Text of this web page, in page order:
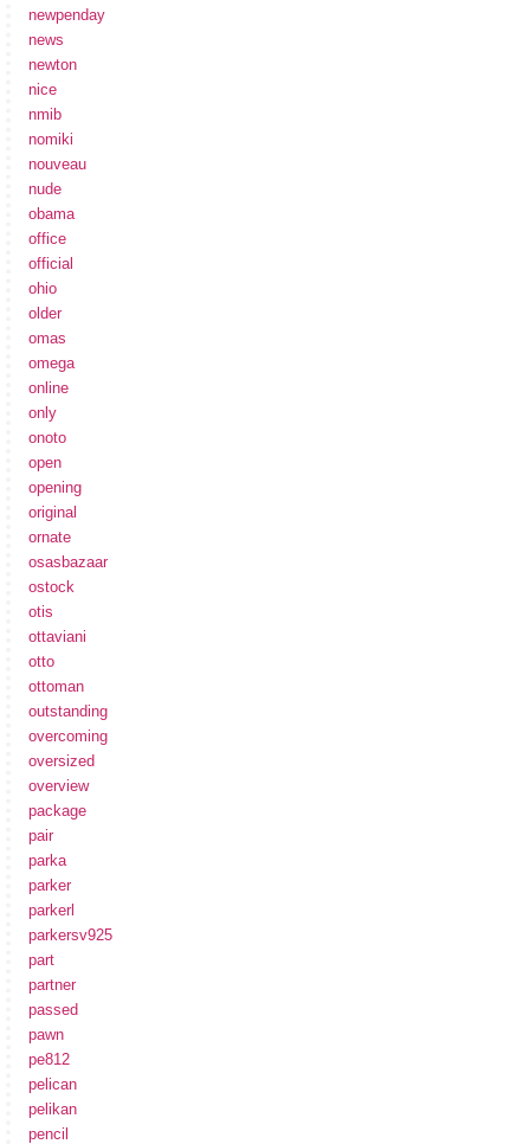
newpenday
news
newton
nice
nmib
nomiki
nouveau
nude
obama
office
official
ohio
older
omas
omega
online
only
onoto
open
opening
original
ornate
osasbazaar
ostock
otis
ottaviani
otto
ottoman
outstanding
overcoming
oversized
overview
package
pair
parka
parker
parkerl
parkersv925
part
partner
passed
pawn
pe812
pelican
pelikan
pencil